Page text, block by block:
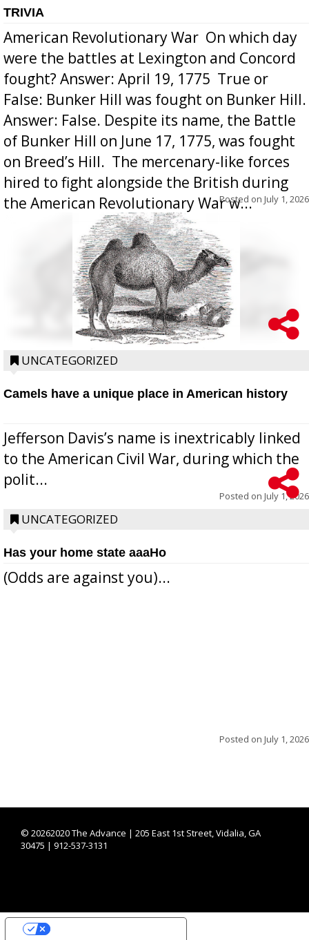
TRIVIA
American Revolutionary War  On which day
were the battles at Lexington and Concord
fought? Answer: April 19, 1775  True or
False: Bunker Hill was fought on Bunker Hill.
Answer: False. Despite its name, the Battle
of Bunker Hill on June 17, 1775, was fought
on Breed’s Hill.  The mercenary-like forces
hired to fight alongside the British during
the American Revolutionary War w...
Posted on July 1, 2026
UNCATEGORIZED
Camels have a unique place in American history
Jefferson Davis’s name is inextricably linked
to the American Civil War, during which the
polit...
Posted on July 1, 2026
UNCATEGORIZED
Has your home state aaaHo
(Odds are against you)...
Posted on July 1, 2026
© 20262020 The Advance | 205 East 1st Street, Vidalia, GA
30475 | 912-537-3131